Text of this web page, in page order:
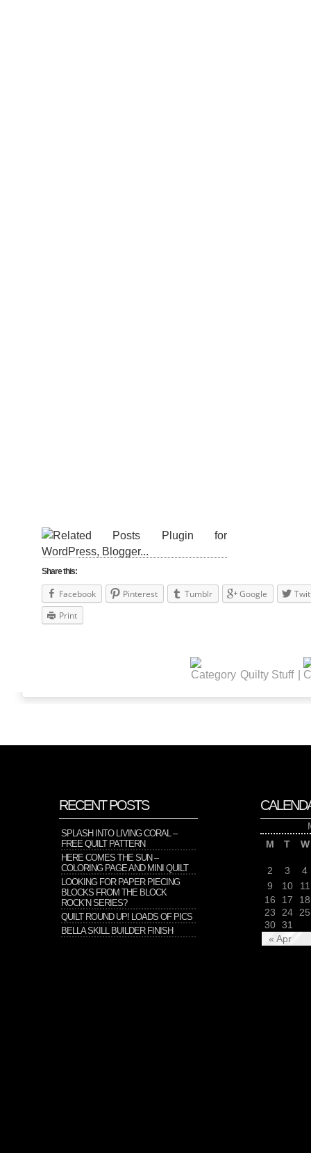
Share this:
Facebook Pinterest Tumblr Google
Print
Quilty Stuff
RECENT POSTS
SPLASH INTO LIVING CORAL –
FREE QUILT PATTERN
HERE COMES THE SUN –
COLORING PAGE AND MINI QUILT
LOOKING FOR PAPER PIECING
BLOCKS FROM THE BLOCK
ROCK’N SERIES?
QUILT ROUND UP! LOADS OF PICS
BELLA SKILL BUILDER FINISH
M
T W
« Apr
2 3
4
9
10
11
16
17
18
23
24 25
30 31